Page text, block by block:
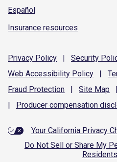
Español
Insurance resources
Privacy Policy | Security
Web Accessibility Policy |
Fraud Protection | Site Map |
|
Producer compensation
Your California Privacy
Do Not Sell or Share My